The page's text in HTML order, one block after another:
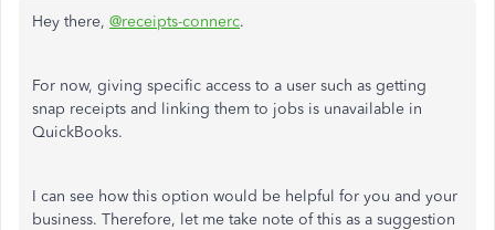
Hey there, @receipts-connerc.
For now, giving specific access to a user such as getting
snap receipts and linking them to jobs is unavailable in
QuickBooks.
I can see how this option would be helpful for you and your
business. Therefore, let me take note of this as a suggestion